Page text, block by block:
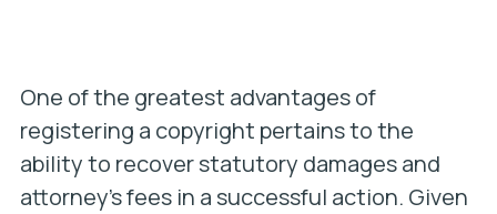
One of the greatest advantages of
registering a copyright pertains to the
ability to recover statutory damages and
attorney’s fees in a successful action. Given